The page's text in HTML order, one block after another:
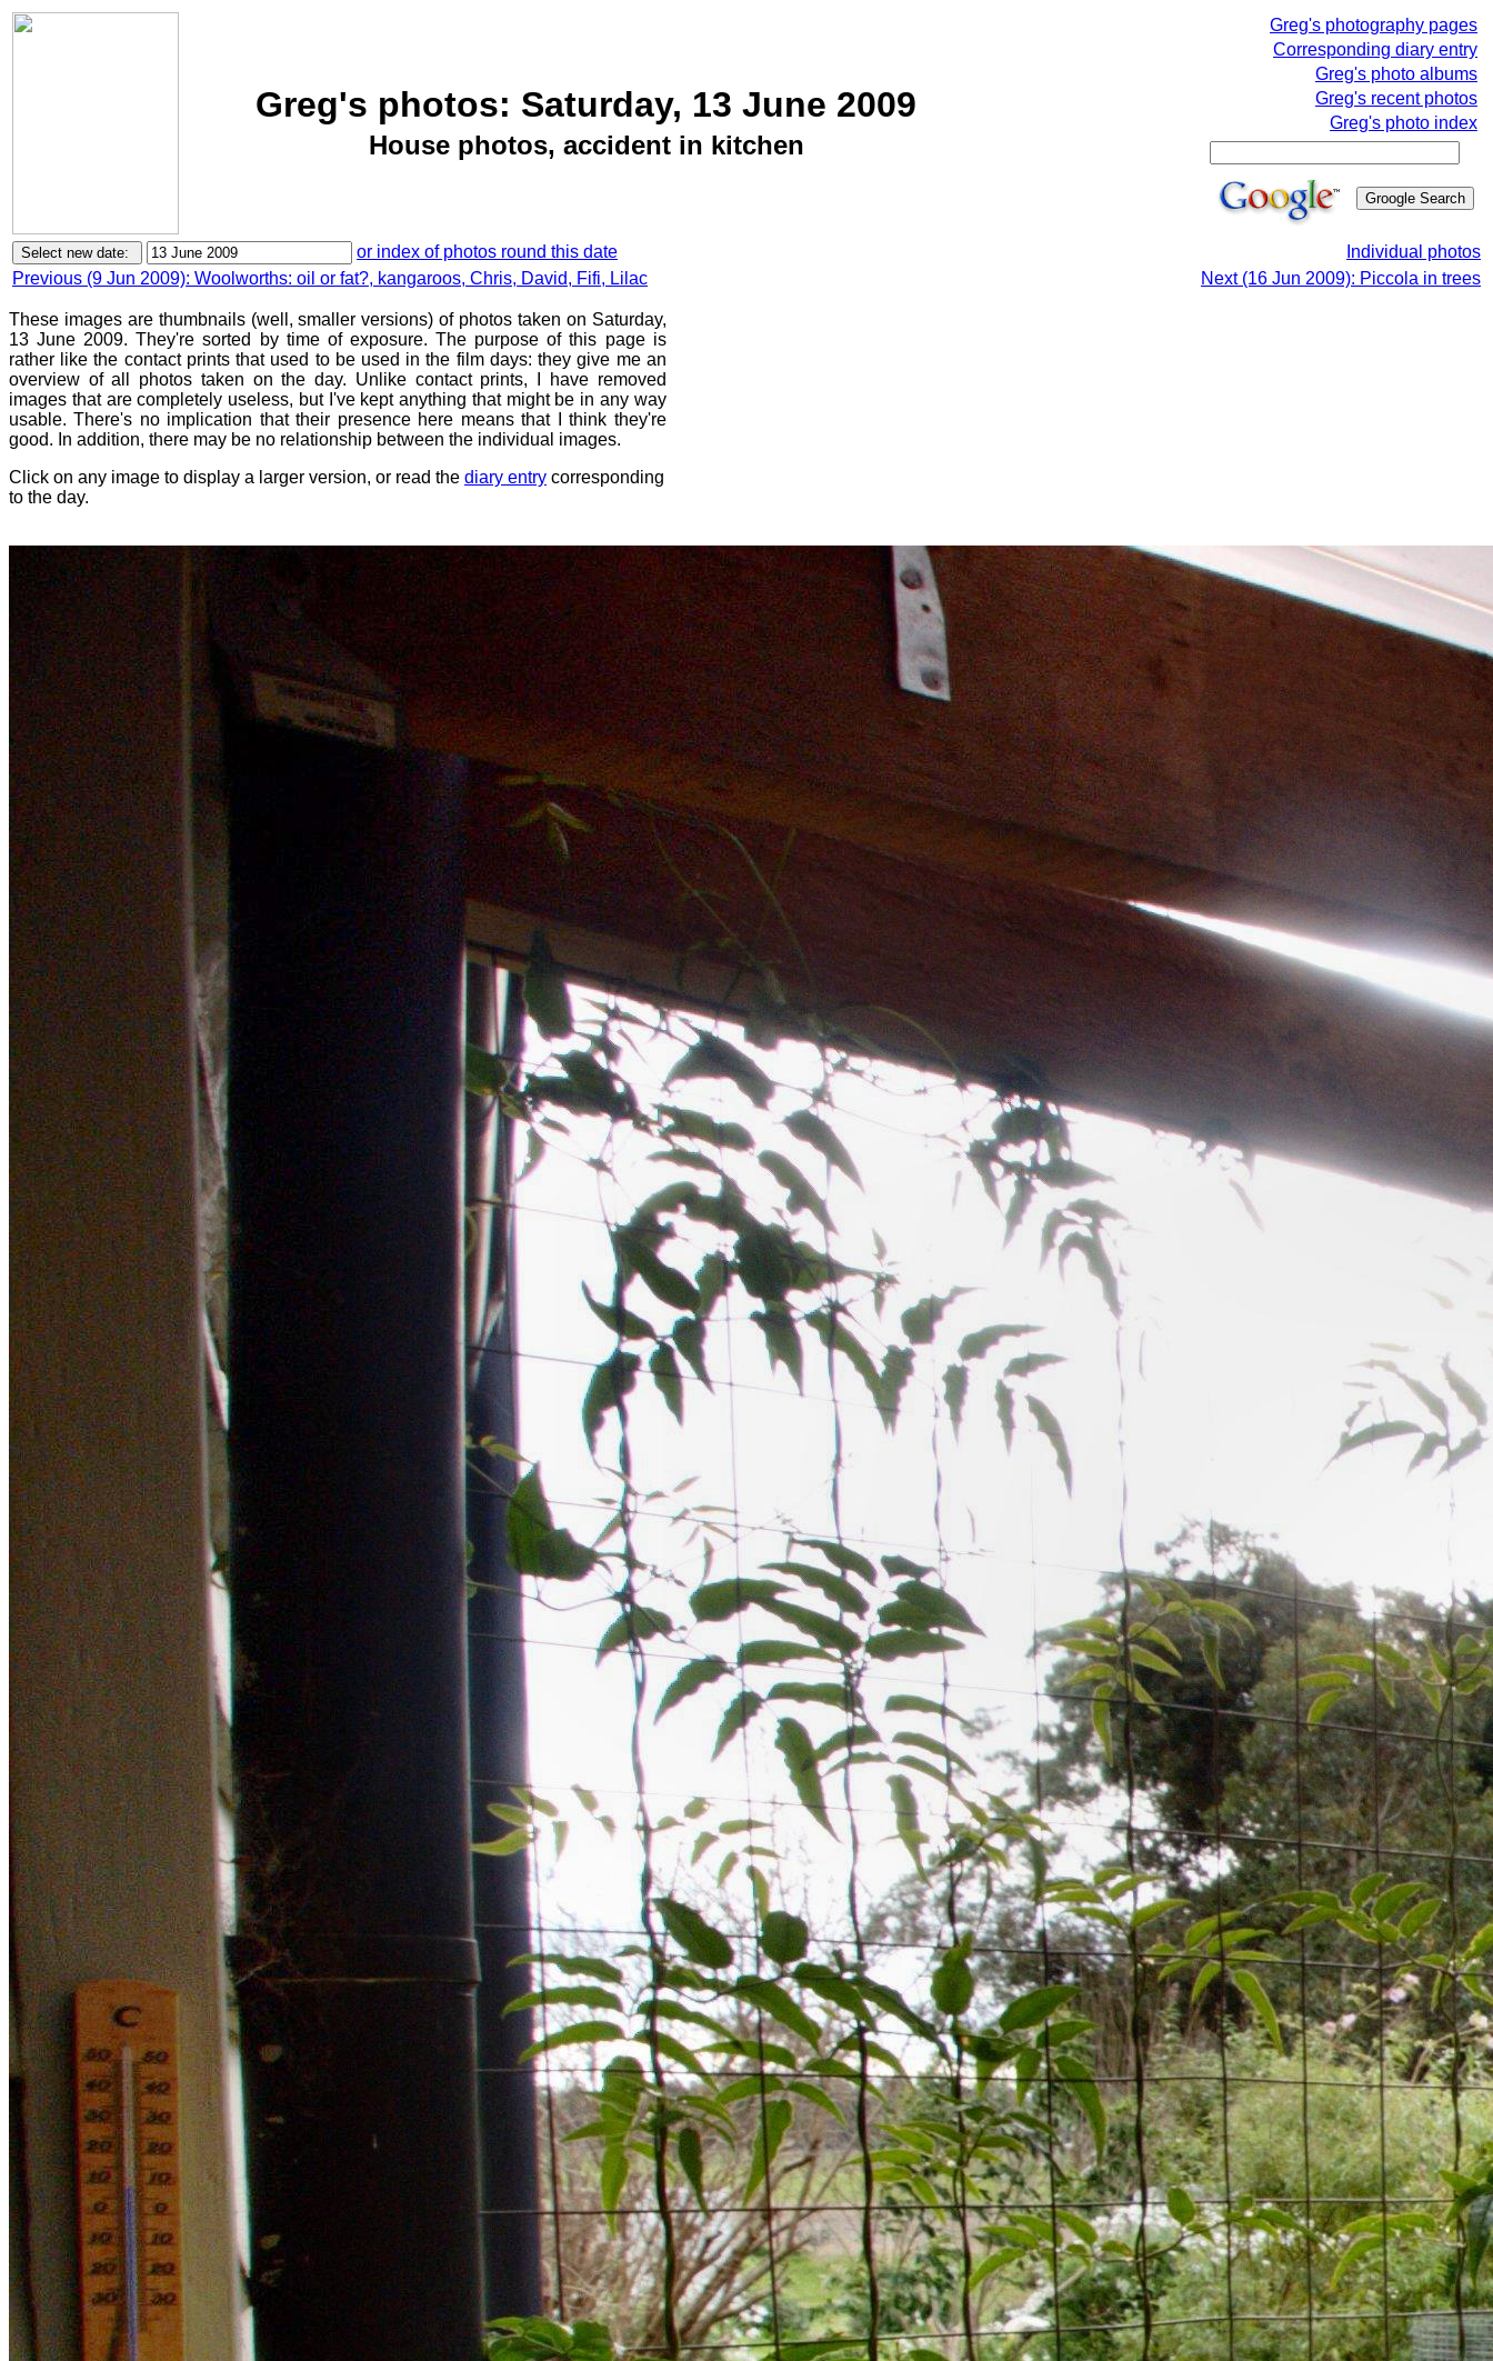
Greg's photos: Saturday, 13 June 2009
House photos, accident in kitchen
Greg's photography pages
Corresponding diary entry
Greg's photo albums
Greg's recent photos
Greg's photo index
or index of photos round this date
Individual photos
Previous (9 Jun 2009): Woolworths: oil or fat?, kangaroos, Chris, David, Fifi, Lilac
Next (16 Jun 2009): Piccola in trees
These images are thumbnails (well, smaller versions) of photos taken on Saturday,
13 June 2009. They're sorted by time of exposure. The purpose of this page is
rather like the contact prints that used to be used in the film days: they give me an
overview of all photos taken on the day. Unlike contact prints, I have removed
images that are completely useless, but I've kept anything that might be in any way
usable. There's no implication that their presence here means that I think they're
good. In addition, there may be no relationship between the individual images.
Click on any image to display a larger version, or read the diary entry corresponding
to the day.